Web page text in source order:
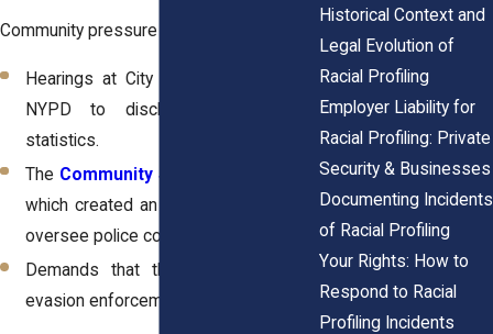
Community pressure has led to:
Hearings at City Hall that forced the
NYPD to disclose stop-and-frisk
statistics.
The Community Safety Act of 2013
which created an inspector general to
oversee police conduct.
Demands that the MTA make fare
evasion enforcement data public.
Historical Context and
Legal Evolution of
Racial Profiling
Employer Liability for
Racial Profiling: Private
Security & Businesses
Documenting Incidents
of Racial Profiling
Your Rights: How to
Respond to Racial
Profiling Incidents